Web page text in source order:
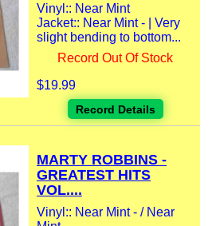
Vinyl:: Near Mint
Jacket:: Near Mint - | Very
slight bending to bottom...
Record Out Of Stock
$19.99
Record Details
MARTY ROBBINS -
GREATEST HITS
VOL....
Vinyl:: Near Mint - / Near